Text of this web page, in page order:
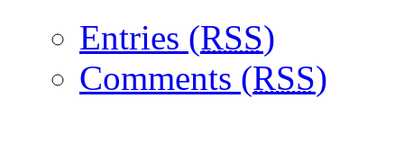
Entries (RSS)
Comments (RSS)